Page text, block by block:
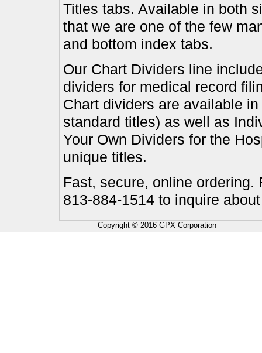
Titles tabs. Available in both
that we are one of the few
and bottom index tabs.
Our Chart Dividers line
dividers for medical record
Chart dividers are available
standard titles) as well as
Your Own Dividers for the
unique titles.
Fast, secure, online
813-884-1514 to inquire
Copyright © 2016 GPX Corporation